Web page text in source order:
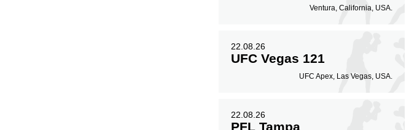
Ventura, California, USA.
22.08.26
UFC Vegas 121
UFC Apex, Las Vegas, USA.
22.08.26
PFL Tampa